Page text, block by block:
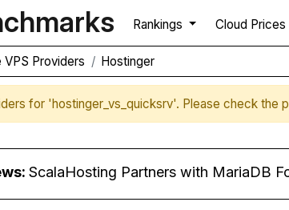
Rankings Cloud Prices
VPS Providers Hostinger
for 'hostinger_vs_quicksrv'. Please check the
ScalaHosting Partners with MariaDB Foundation and